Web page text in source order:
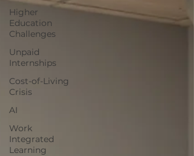
Higher
Education
Challenges
Unpaid
Internships
Cost-of-Living
Crisis
AI
Work
Integrated
Learning